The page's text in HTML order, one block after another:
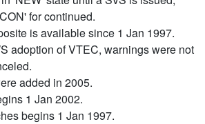
for continued.
is available since 1 Jan 1997.
adoption of VTEC, warnings were not
added in 2005.
1 Jan 2002.
begins 1 Jan 1997.